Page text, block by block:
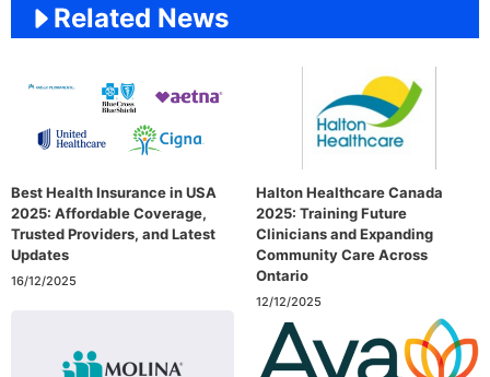
Related News
Best Health Insurance in USA
2025: Affordable Coverage,
Trusted Providers, and Latest
Updates
16/12/2025
Halton Healthcare Canada
2025: Training Future
Clinicians and Expanding
Community Care Across
Ontario
12/12/2025